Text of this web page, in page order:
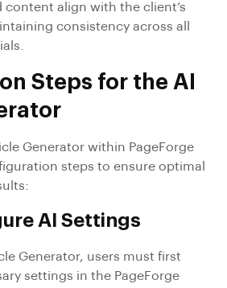
content align with the client’s
consistency across all
Steps for the AI
Generator within PageForge
steps to ensure optimal
AI Settings
Generator, users must first
settings in the PageForge